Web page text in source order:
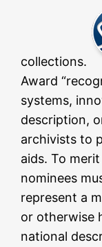
collections.
Award
systems,
description,
archivists to
aids. To
nominees
represent a
or otherwise
national